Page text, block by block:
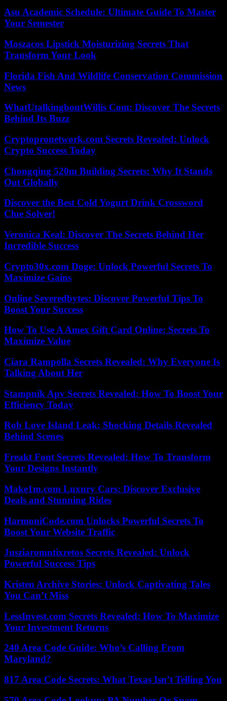
Asu Academic Schedule: Ultimate Guide To Master
Your Semester
Moszacos Lipstick Moisturizing Secrets That
Transform Your Look
Florida Fish And Wildlife Conservation Commission
News
WhatUtalkingboutWillis Com: Discover The Secrets
Behind Its Buzz
Cryptopronetwork.com Secrets Revealed: Unlock
Crypto Success Today
Chongqing 520m Building Secrets: Why It Stands
Out Globally
Discover the Best Cold Yogurt Drink Crossword
Clue Solver!
Veronica Keal: Discover The Secrets Behind Her
Incredible Success
Crypto30x.com Doge: Unlock Powerful Secrets To
Maximize Gains
Online Severedbytes: Discover Powerful Tips To
Boost Your Success
How To Use A Amex Gift Card Online: Secrets To
Maximize Value
Ciara Rampolla Secrets Revealed: Why Everyone Is
Talking About Her
Stampnik Apv Secrets Revealed: How To Boost Your
Efficiency Today
Rob Love Island Leak: Shocking Details Revealed
Behind Scenes
Freakt Font Secrets Revealed: How To Transform
Your Designs Instantly
Make1m.com Luxury Cars: Discover Exclusive
Deals and Stunning Rides
HarmoniCode.com Unlocks Powerful Secrets To
Boost Your Website Traffic
Jusziaromntixretos Secrets Revealed: Unlock
Powerful Success Tips
Kristen Archive Stories: Unlock Captivating Tales
You Can’t Miss
LessInvest.com Secrets Revealed: How To Maximize
Your Investment Returns
240 Area Code Guide: Who’s Calling From
Maryland?
817 Area Code Secrets: What Texas Isn’t Telling You